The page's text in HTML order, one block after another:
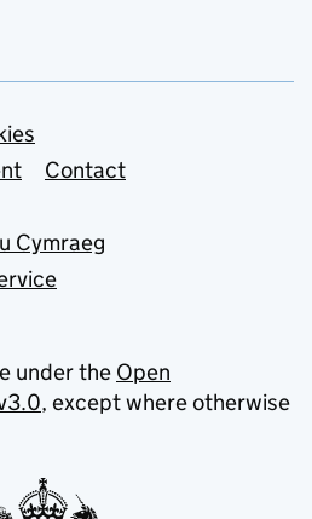
Contact
Cymraeg
under the Open
, except where otherwise